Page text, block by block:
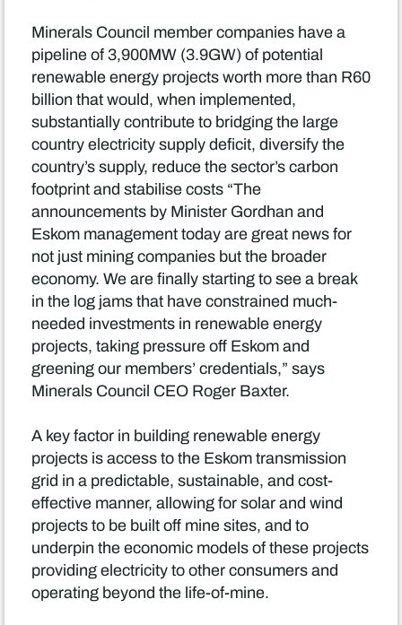
Minerals Council member companies have a
pipeline of 3,900MW (3.9GW) of potential
renewable energy projects worth more than R60
billion that would, when implemented,
substantially contribute to bridging the large
country electricity supply deficit, diversify the
country’s supply, reduce the sector’s carbon
footprint and stabilise costs “The
announcements by Minister Gordhan and
Eskom management today are great news for
not just mining companies but the broader
economy. We are finally starting to see a break
in the log jams that have constrained much-
needed investments in renewable energy
projects, taking pressure off Eskom and
greening our members’ credentials,” says
Minerals Council CEO Roger Baxter.
A key factor in building renewable energy
projects is access to the Eskom transmission
grid in a predictable, sustainable, and cost-
effective manner, allowing for solar and wind
projects to be built off mine sites, and to
underpin the economic models of these projects
providing electricity to other consumers and
operating beyond the life-of-mine.